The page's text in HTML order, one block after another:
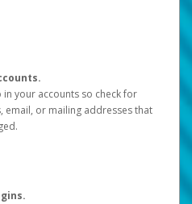
in your accounts so check for
email, or mailing addresses that